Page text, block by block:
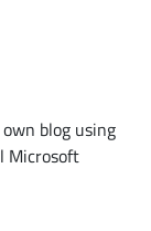
blog using
Microsoft